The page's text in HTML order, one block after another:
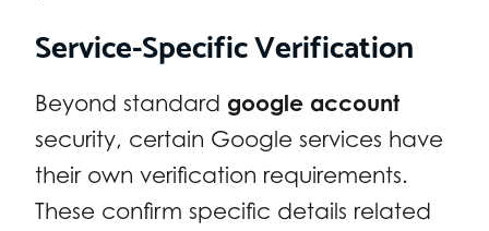
Service-Specific Verification
Beyond standard google account
security, certain Google services have
their own verification requirements.
These confirm specific details related